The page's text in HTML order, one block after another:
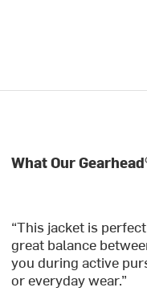
What Our
“This jacket is
great balance
you during active
or everyday wear.”